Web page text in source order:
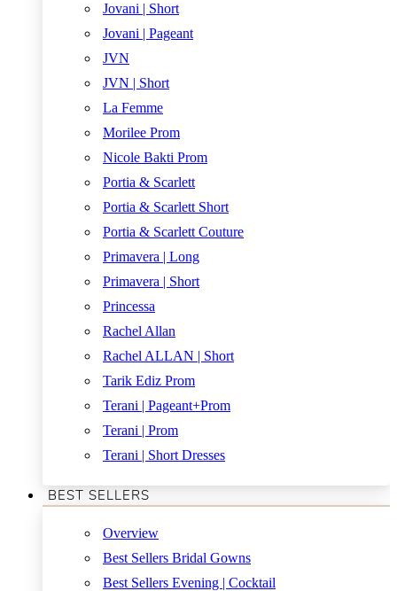
Jovani | Short
Jovani | Pageant
JVN
JVN | Short
La Femme
Morilee Prom
Nicole Bakti Prom
Portia & Scarlett
Portia & Scarlett Short
Portia & Scarlett Couture
Primavera | Long
Primavera | Short
Princessa
Rachel Allan
Rachel ALLAN | Short
Tarik Ediz Prom
Terani | Pageant+Prom
Terani | Prom
Terani | Short Dresses
BEST SELLERS
Overview
Best Sellers Bridal Gowns
Best Sellers Evening | Cocktail